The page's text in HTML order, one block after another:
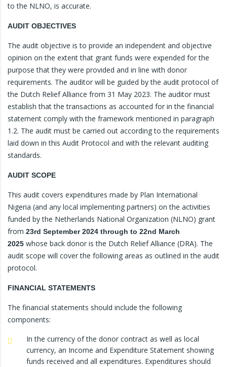
to the NLNO, is accurate.
AUDIT OBJECTIVES
The audit objective is to provide an independent and objective
opinion on the extent that grant funds were expended for the
purpose that they were provided and in line with donor
requirements. The auditor will be guided by the audit protocol of
the Dutch Relief Alliance from 31 May 2023. The auditor must
establish that the transactions as accounted for in the financial
statement comply with the framework mentioned in paragraph
1.2. The audit must be carried out according to the requirements
laid down in this Audit Protocol and with the relevant auditing
standards.
AUDIT SCOPE
This audit covers expenditures made by Plan International
Nigeria (and any local implementing partners) on the activities
funded by the Netherlands National Organization (NLNO) grant
from 23rd September 2024 through to 22nd March
2025 whose back donor is the Dutch Relief Alliance (DRA). The
audit scope will cover the following areas as outlined in the audit
protocol.
FINANCIAL STATEMENTS
The financial statements should include the following
components:
In the currency of the donor contract as well as local
currency, an Income and Expenditure Statement showing
funds received and all expenditures. Expenditures should